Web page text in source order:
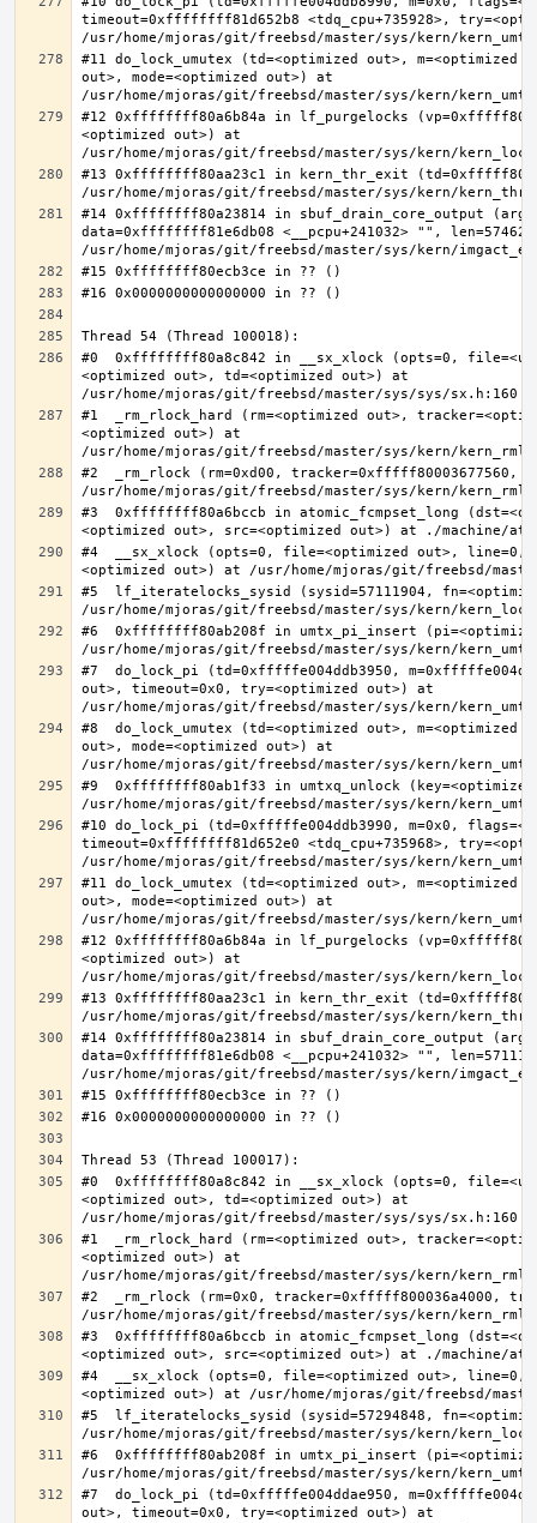
timeout=0xffffffff81d652b8 <tdq_cpu+735928>,
#11 do_lock_umutex (td=<optimized out>, m=<optimized
out>, mode=<optimized out>) at
#12 0xffffffff80a6b84a in lf_purgelocks
<optimized out>) at
#13 0xffffffff80aa23c1 in kern_thr_exit
#14 0xffffffff80a23814 in sbuf_drain_core_output
data=0xffffffff81e6db08 <__pcpu+241032> "",
#0  0xffffffff80a8c842 in __sx_xlock (opts=0,
<optimized out>, td=<optimized out>) at
#1  _rm_rlock_hard (rm=<optimized out>,
<optimized out>) at
#2  _rm_rlock (rm=0xd00, tracker=0xfffff80003677560,
#3  0xffffffff80a6bccb in atomic_fcmpset_long
#4  __sx_xlock (opts=0, file=<optimized out>, line=0,
#5  lf_iteratelocks_sysid (sysid=57111904,
#6  0xffffffff80ab208f in umtx_pi_insert
#7  do_lock_pi (td=0xfffffe004ddb3950,
out>, timeout=0x0, try=<optimized out>) at
#8  do_lock_umutex (td=<optimized out>, m=<optimized
out>, mode=<optimized out>) at
#9  0xffffffff80ab1f33 in umtxq_unlock
#10 do_lock_pi (td=0xfffffe004ddb3990, m=0x0,
timeout=0xffffffff81d652e0 <tdq_cpu+735968>,
#11 do_lock_umutex (td=<optimized out>, m=<optimized
out>, mode=<optimized out>) at
#12 0xffffffff80a6b84a in lf_purgelocks
<optimized out>) at
#13 0xffffffff80aa23c1 in kern_thr_exit
#14 0xffffffff80a23814 in sbuf_drain_core_output
data=0xffffffff81e6db08 <__pcpu+241032> "",
#0  0xffffffff80a8c842 in __sx_xlock (opts=0,
<optimized out>, td=<optimized out>) at
#1  _rm_rlock_hard (rm=<optimized out>,
<optimized out>) at
#2  _rm_rlock (rm=0x0, tracker=0xfffff800036a4000,
#3  0xffffffff80a6bccb in atomic_fcmpset_long
#4  __sx_xlock (opts=0, file=<optimized out>, line=0,
#5  lf_iteratelocks_sysid (sysid=57294848,
#6  0xffffffff80ab208f in umtx_pi_insert
#7  do_lock_pi (td=0xfffffe004ddae950,
out>, timeout=0x0, try=<optimized out>) at